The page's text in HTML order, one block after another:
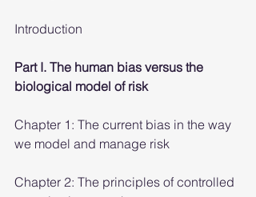
Introduction
Part I. The human bias versus the
biological model of risk
Chapter 1: The current bias in the way
we model and manage risk
Chapter 2: The principles of controlled